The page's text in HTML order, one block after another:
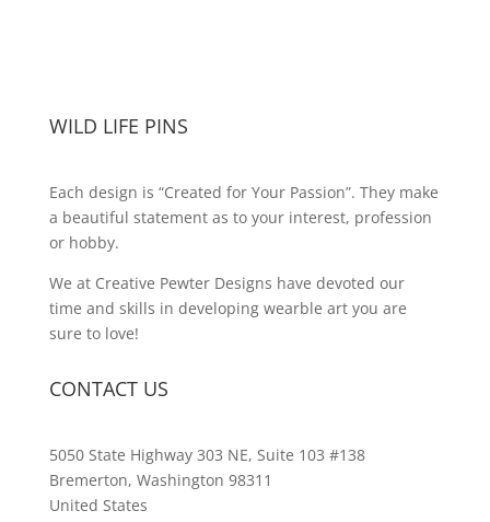
WILD LIFE PINS
Each design is “Created for Your Passion”. They make
a beautiful statement as to your interest, profession
or hobby.
We at Creative Pewter Designs have devoted our
time and skills in developing wearble art you are
sure to love!
CONTACT US
5050 State Highway 303 NE, Suite 103 #138
Bremerton, Washington 98311
United States